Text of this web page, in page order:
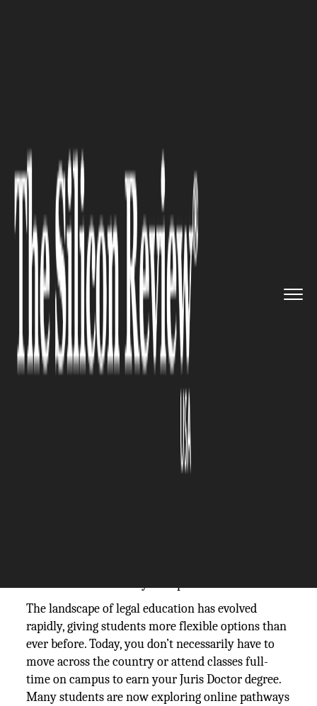
Top Factors Every Aspiring
Lawyer Should Consider Before
Choosing a Law School
Choosing a law school is one of the most
important decisions you’ll make in your academic
and professional life. It’s not just about where
The landscape of legal education has evolved
rapidly, giving students more flexible options than
ever before. Today, you don’t necessarily have to
move across the country or attend classes full-
time on campus to earn your Juris Doctor degree.
Many students are now exploring online pathways